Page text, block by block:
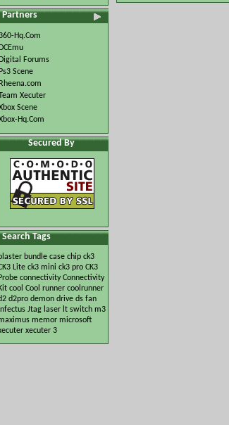
Partners
Hq.Com
DCEmu
Digital Forums
Ps3 Scene
Rheena.com
Xecuter
Scene
Hq.Com
Secured By
Search Tags
bundle case chip ck3
Lite ck3 mini ck3 pro CK3
Probe connectivity Connectivity
cool Cool runner coolrunner
d2pro demon drive ds fan
Jtag laser lt switch m3
memor microsoft
xecuter 3